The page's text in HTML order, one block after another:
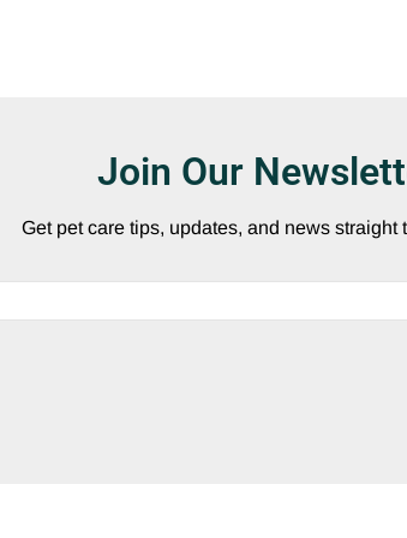
Join Our
Get pet care tips, updates, and news straight